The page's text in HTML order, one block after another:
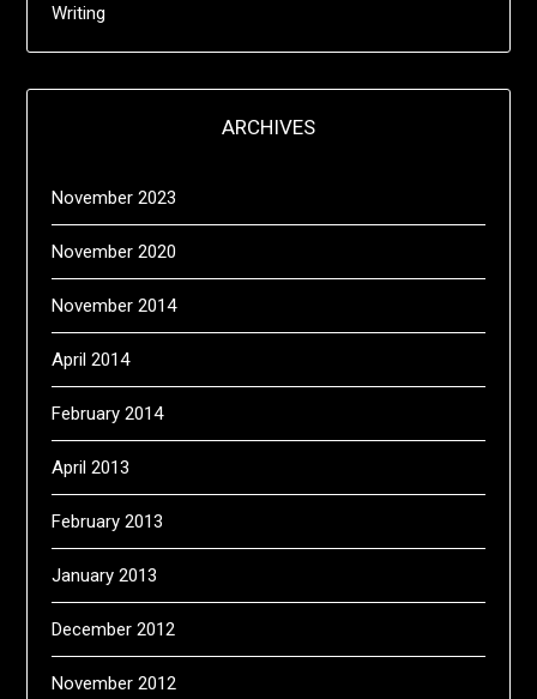
Writing
ARCHIVES
November 2023
November 2020
November 2014
April 2014
February 2014
April 2013
February 2013
January 2013
December 2012
November 2012